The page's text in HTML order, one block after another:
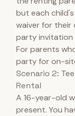
but each
waiver for their
party invitation
For parents
party for on-
Scenario 2:
Rental
A 16-year-old
present. You